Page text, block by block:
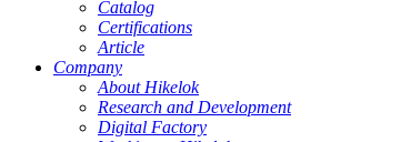
Catalog
Certifications
Article
Company
About Hikelok
Research and Development
Digital Factory